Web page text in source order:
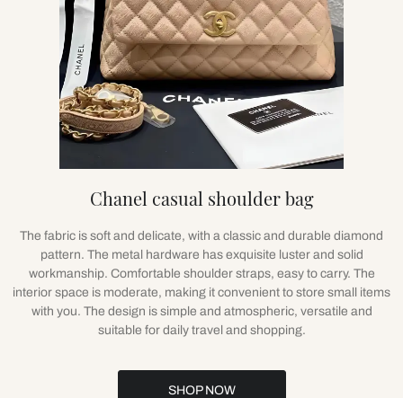
Chanel casual shoulder bag
The fabric is soft and delicate, with a classic and durable diamond
pattern. The metal hardware has exquisite luster and solid
workmanship. Comfortable shoulder straps, easy to carry. The
interior space is moderate, making it convenient to store small items
with you. The design is simple and atmospheric, versatile and
suitable for daily travel and shopping.
SHOP NOW